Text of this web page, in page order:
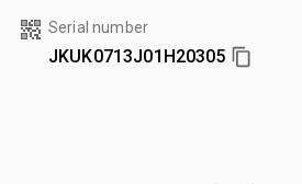
Serial number
JKUK0713J01H20305